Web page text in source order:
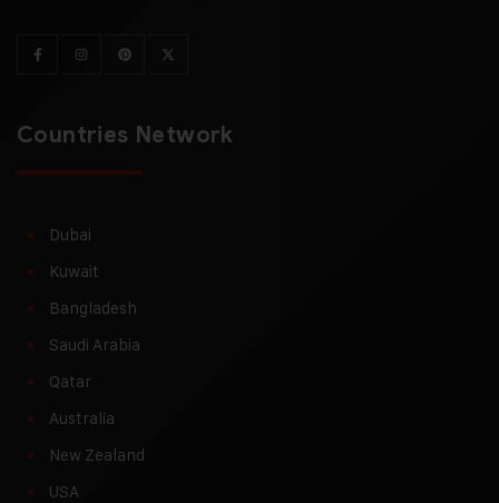
Countries Network
Dubai
Kuwait
Bangladesh
Saudi Arabia
Qatar
Australia
New Zealand
USA